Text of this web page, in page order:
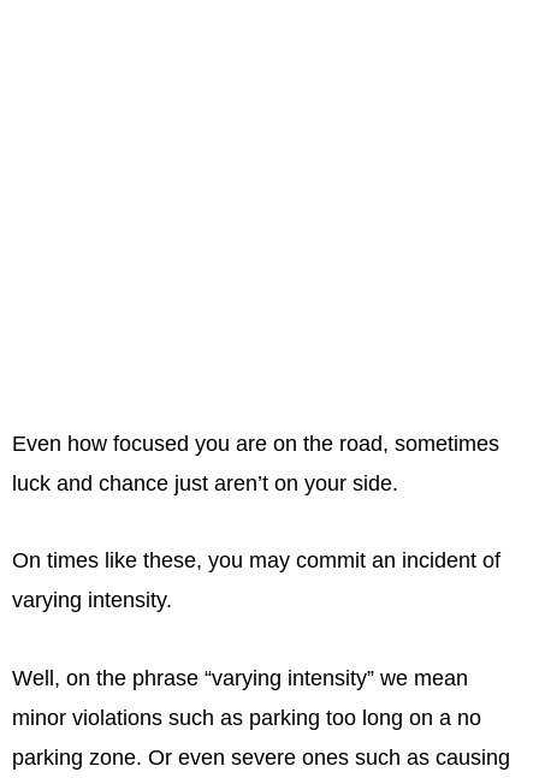
Even how focused you are on the road, sometimes
luck and chance just aren’t on your side.
On times like these, you may commit an incident of
varying intensity.
Well, on the phrase “varying intensity” we mean
minor violations such as parking too long on a no
parking zone. Or even severe ones such as causing